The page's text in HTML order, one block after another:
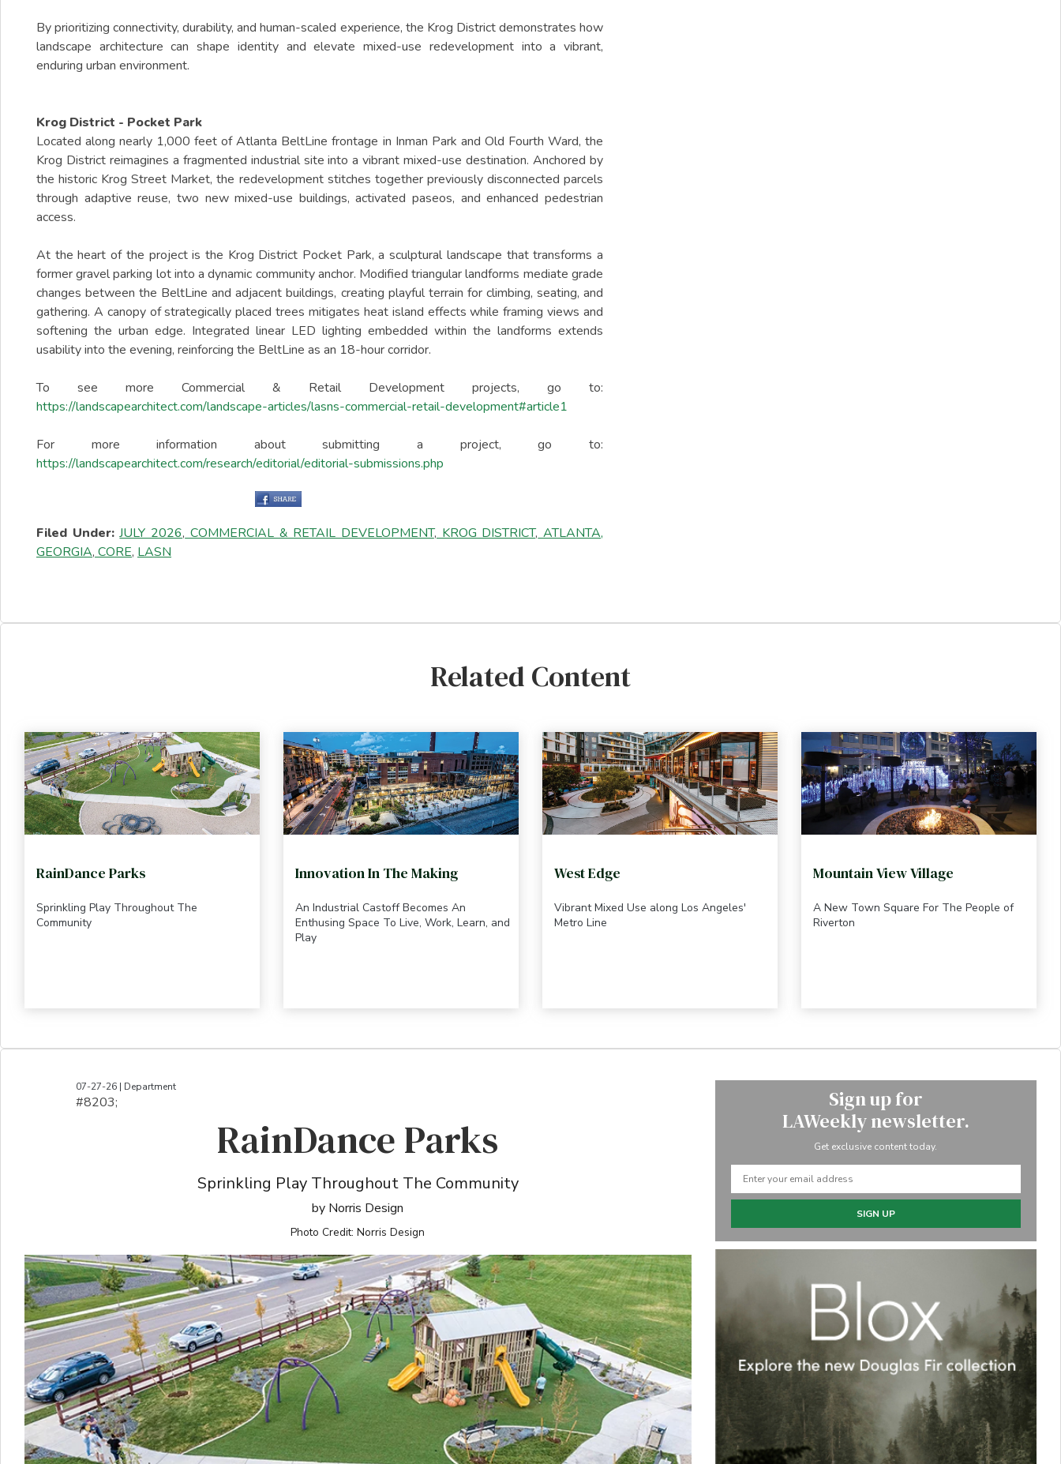
By prioritizing connectivity, durability, and human-scaled experience, the Krog District demonstrates how
landscape architecture can shape identity and elevate mixed-use redevelopment into a vibrant,
enduring urban environment.
Krog District - Pocket Park
Located along nearly 1,000 feet of Atlanta BeltLine frontage in Inman Park and Old Fourth Ward, the
Krog District reimagines a fragmented industrial site into a vibrant mixed-use destination. Anchored by
the historic Krog Street Market, the redevelopment stitches together previously disconnected parcels
through adaptive reuse, two new mixed-use buildings, activated paseos, and enhanced pedestrian
access.
At the heart of the project is the Krog District Pocket Park, a sculptural landscape that transforms a
former gravel parking lot into a dynamic community anchor. Modified triangular landforms mediate grade
changes between the BeltLine and adjacent buildings, creating playful terrain for climbing, seating, and
gathering. A canopy of strategically placed trees mitigates heat island effects while framing views and
softening the urban edge. Integrated linear LED lighting embedded within the landforms extends
usability into the evening, reinforcing the BeltLine as an 18-hour corridor.
To see more Commercial & Retail Development projects, go to:
https://landscapearchitect.com/landscape-articles/lasns-commercial-retail-development#article1
For more information about submitting a project, go to:
https://landscapearchitect.com/research/editorial/editorial-submissions.php
Filed Under: JULY 2026, COMMERCIAL & RETAIL DEVELOPMENT, KROG DISTRICT, ATLANTA,
GEORGIA, CORE, LASN
Related Content
RainDance Parks
Sprinkling Play Throughout The
Community
Innovation In The Making
An Industrial Castoff Becomes An
Enthusing Space To Live, Work, Learn, and
Play
West Edge
Vibrant Mixed Use along Los Angeles'
Metro Line
Mountain View Village
A New Town Square For The People of
Riverton
07-27-26 | Department
#8203;​​​​​​​​​​​​​​​​​​​​​​​​​​​​​​​​​​​​​​​​​​​​​​​​​​​​​​​​​​​​​​​​​​​​​​​​​​​​​​​​​​​​​​​​​​​​​​​​​​​​​​​​​​​​​​​​​​​​​​​​​​​​​​​​​​​​​​​​​​​​​​​​​​​​​​​​​​​​​​​​​​​​​​​​​​​​​​​​​​​​​​​​​​​​​​​​​​​​​​​​​​​​​​​​​​​​​​​​​​​​​​​​​​​​​​​​​​​​​​​​​​​​​​​​​​​​​​​​​​​​​​​​​​​​​​​​​​​​​​​​​​​​​​​​​​​​​​​​​​​​​​​​​​​​​​​​​​​​​​​​​​​​​​​​​​​​​​​​​​​​​​​​​​​​​​​​​​​​​​​​​​​​​​​​​​​​​​​​​​​​​​​​​​​​​​​​​​​​​​​​​​​​​​​​​​​​​​​​​​​​​​​​​​​​​​​​​​​​​​​​​​​​​​​​​​​​​​​​​​​​​​​​​​​​​​​​​​​​​​​​​​​​​​​​​​​​​​​​​​
RainDance Parks
Sprinkling Play Throughout The Community
by Norris Design
Photo Credit: Norris Design
Sign up for
LAWeekly newsletter.
Get exclusive content today.
SIGN UP